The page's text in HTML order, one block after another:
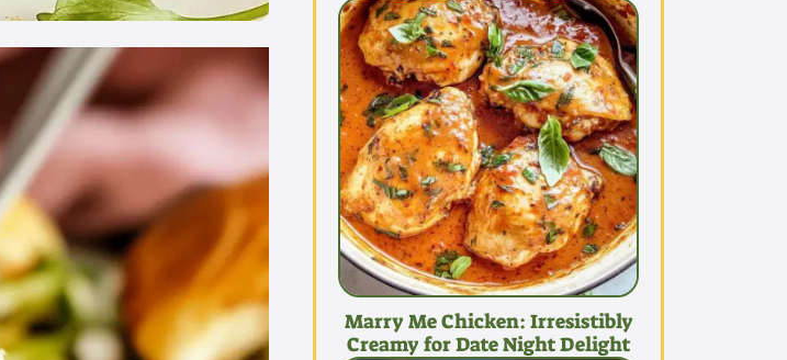
Marry Me Chicken: Irresistibly
Creamy for Date Night Delight